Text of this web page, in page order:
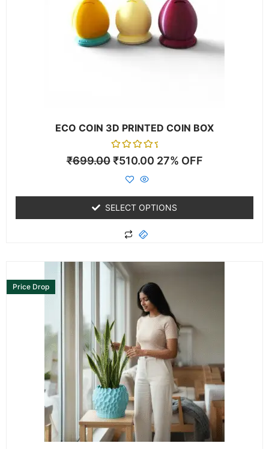
ECO COIN 3D PRINTED COIN BOX
Rated
0
₹699.00 ₹510.00 27% OFF
SELECT OPTIONS
The
options
may
be
page
Price Drop
product
has
multiple
variants.
The
options
be
chosen
on
the
product